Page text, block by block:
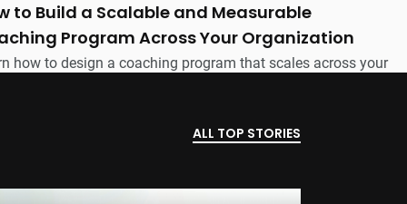
to Build a Scalable and Measurable
Program Across Your Organization
how to design a coaching program that scales across your
ALL TOP STORIES